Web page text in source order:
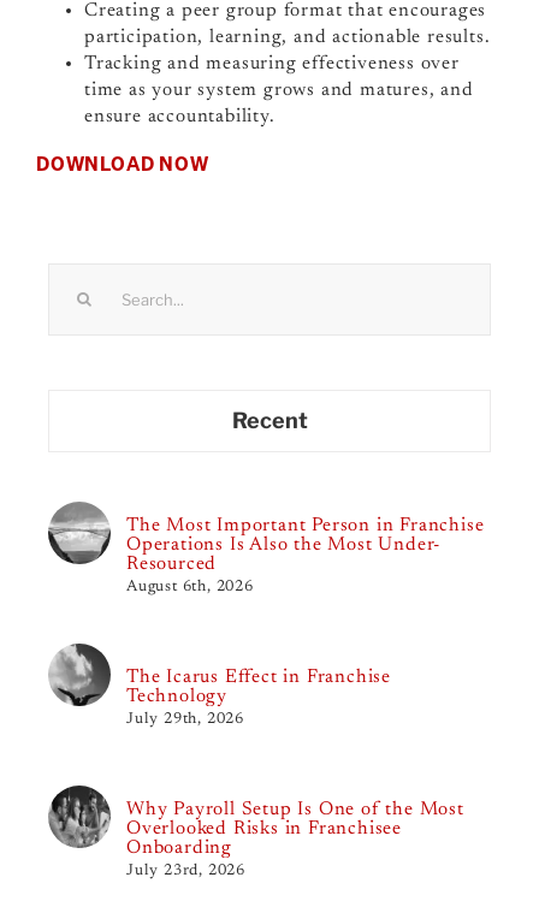
Creating a peer group format that encourages
participation, learning, and actionable results.
Tracking and measuring effectiveness over
time as your system grows and matures, and
ensure accountability.
DOWNLOAD NOW
Recent
The Most Important Person in Franchise
Operations Is Also the Most Under-
Resourced
August 6th, 2026
The Icarus Effect in Franchise
Technology
July 29th, 2026
Why Payroll Setup Is One of the Most
Overlooked Risks in Franchisee
Onboarding
July 23rd, 2026